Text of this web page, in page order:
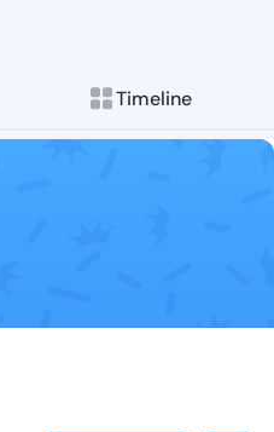
Timeline
Follow
Explore posts &